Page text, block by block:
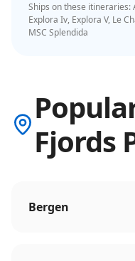
Ships on these itineraries:
Explora Iv, Explora V, Le
MSC Splendida
Fjords
Bergen